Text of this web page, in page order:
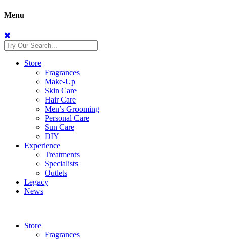
Menu
Store
Fragrances
Make-Up
Skin Care
Hair Care
Men’s Grooming
Personal Care
Sun Care
DIY
Experience
Treatments
Specialists
Outlets
Legacy
News
Store
Fragrances